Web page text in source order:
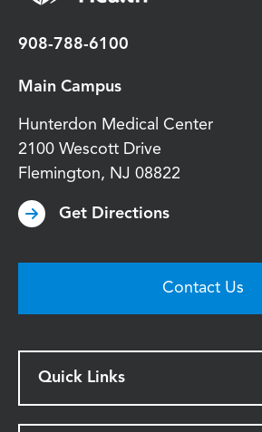
908-788-6100
Main Campus
Hunterdon Medical Center
2100 Wescott Drive
Flemington, NJ 08822
Get Directions
Contact Us
Quick Links